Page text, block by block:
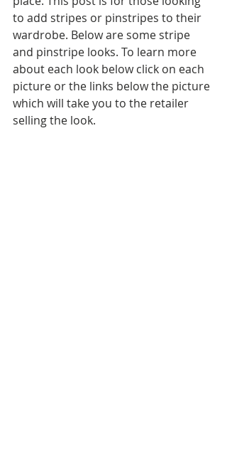
to add stripes or pinstripes to their
wardrobe. Below are some stripe
and pinstripe looks. To learn more
about each look below click on each
picture or the links below the picture
which will take you to the retailer
selling the look.